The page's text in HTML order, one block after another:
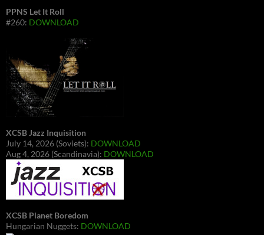
PPNS Let It Roll
#260: DOWNLOAD
XCSB Jazz Inquisition
July 14, 2026 (Soviets): DOWNLOAD
Aug 4, 2026 (Scandinavia): DOWNLOAD
XCSB Planet Boredom
Hungarian Nuggets: DOWNLOAD